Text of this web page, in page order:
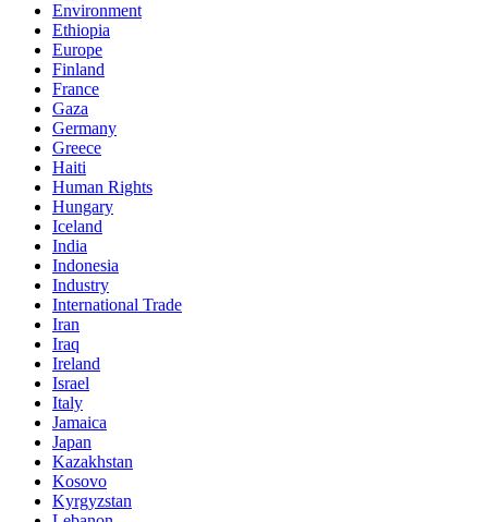
Environment
Ethiopia
Europe
Finland
France
Gaza
Germany
Greece
Haiti
Human Rights
Hungary
Iceland
India
Indonesia
Industry
International Trade
Iran
Iraq
Ireland
Israel
Italy
Jamaica
Japan
Kazakhstan
Kosovo
Kyrgyzstan